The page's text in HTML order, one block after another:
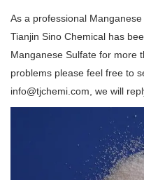
As a professional
Tianjin Sino Chemical has
Manganese Sulfate for more
problems please feel free to
info@tjchemi.com, we will